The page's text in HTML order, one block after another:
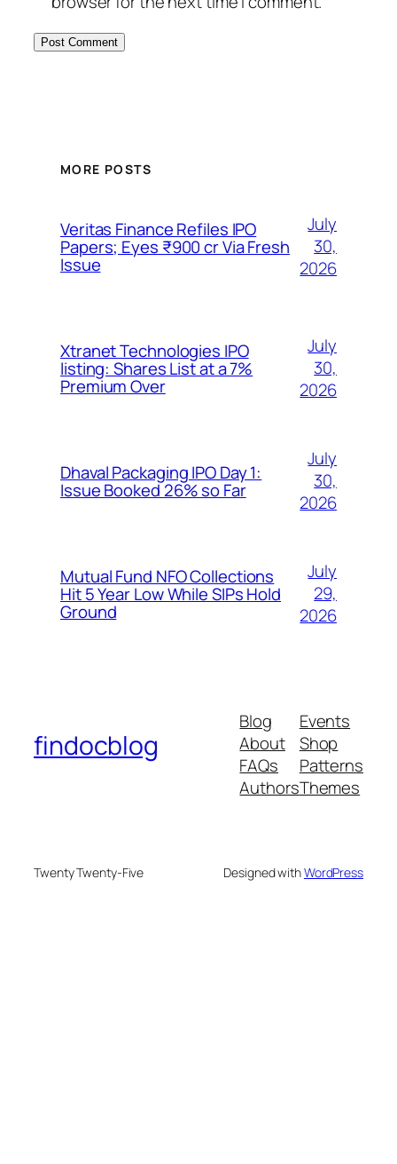
MORE POSTS
Veritas Finance Refiles IPO
Papers; Eyes ₹900 cr Via Fresh
Issue
July
30,
2026
Xtranet Technologies IPO
listing: Shares List at a 7%
Premium Over
July
30,
2026
Dhaval Packaging IPO Day 1:
Issue Booked 26% so Far
July
30,
2026
Mutual Fund NFO Collections
Hit 5 Year Low While SIPs Hold
Ground
July
29,
2026
findocblog
Blog
About
FAQs
Authors
Events
Shop
Patterns
Themes
Twenty Twenty-Five Designed withWordPress